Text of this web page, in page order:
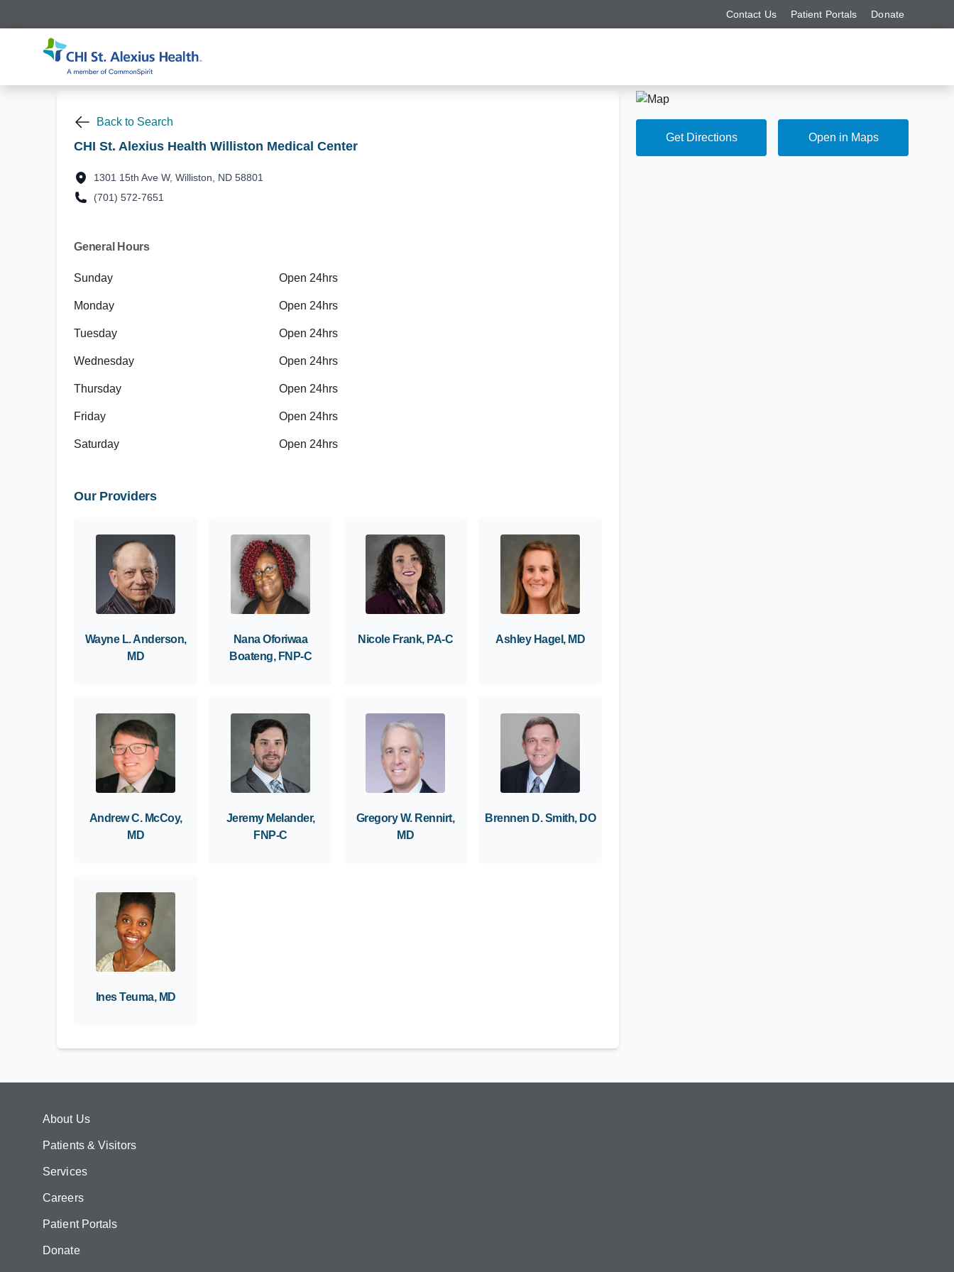
Contact Us Patient Portals Donate
Back to Search
CHI St. Alexius Health Williston Medical Center
1301 15th Ave W, Williston, ND 58801
(701) 572-7651
General Hours
Sunday Open 24hrs
Monday Open 24hrs
Tuesday Open 24hrs
Wednesday Open 24hrs
Thursday Open 24hrs
Friday Open 24hrs
Saturday Open 24hrs
Our Providers
Wayne L. Anderson,
MD
Nana Oforiwaa
Boateng, FNP-C
Nicole Frank, PA-C Ashley Hagel, MD
Andrew C. McCoy,
MD
Jeremy Melander,
FNP-C
Gregory W. Rennirt,
MD
Brennen D. Smith, DO
Ines Teuma, MD
Get Directions
Open in Maps
About Us
Patients & Visitors
Services
Careers
Patient Portals
Donate